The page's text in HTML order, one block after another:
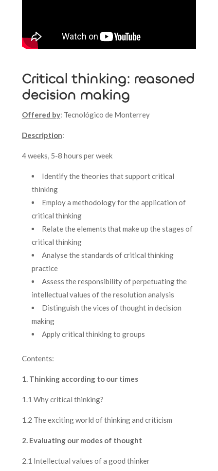
Critical thinking: reasoned
decision making
Offered by: Tecnológico de Monterrey
Description:
4 weeks, 5-8 hours per week
Identify the theories that support critical
thinking
Employ a methodology for the application of
critical thinking
Relate the elements that make up the stages of
critical thinking
Analyse the standards of critical thinking
practice
Assess the responsibility of perpetuating the
intellectual values of the resolution analysis
Distinguish the vices of thought in decision
making
Apply critical thinking to groups
Contents:
1. Thinking according to our times
1.1 Why critical thinking?
1.2 The exciting world of thinking and criticism
2. Evaluating our modes of thought
2.1 Intellectual values of a good thinker